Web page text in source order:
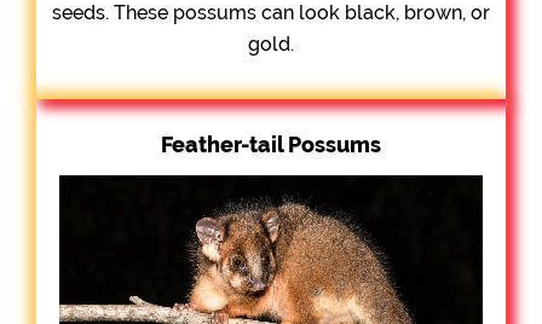
seeds. These possums can look black, brown, or
gold.
Feather-tail Possums